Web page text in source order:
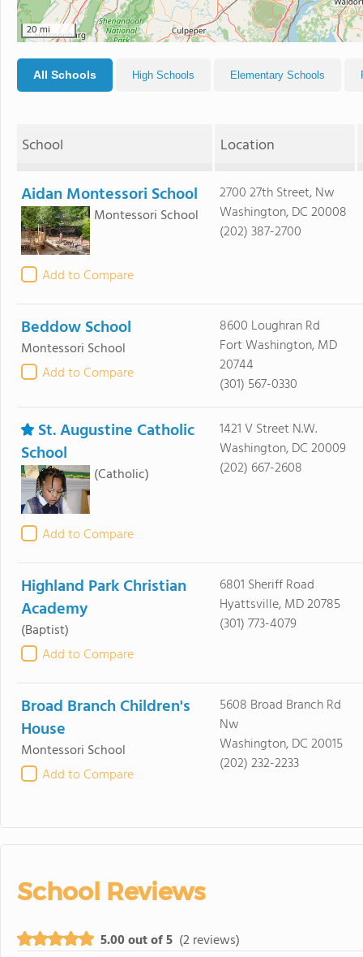
20 mi
All Schools High Schools Elementary Schools
School Location
Aidan Montessori School
Montessori School
Add to Compare
2700 27th Street, Nw
Washington, DC 20008
(202) 387-2700
Beddow School
Montessori School
Add to Compare
8600 Loughran Rd
Fort Washington, MD
20744
(301) 567-0330
St. Augustine Catholic
School
(Catholic)
Add to Compare
1421 V Street N.W.
Washington, DC 20009
(202) 667-2608
Highland Park Christian
Academy
(Baptist)
Add to Compare
6801 Sheriff Road
Hyattsville, MD 20785
(301) 773-4079
Broad Branch Children's
House
Montessori School
Add to Compare
5608 Broad Branch Rd
Nw
Washington, DC 20015
(202) 232-2233
School Reviews
5.00 out of 5 (2 reviews)